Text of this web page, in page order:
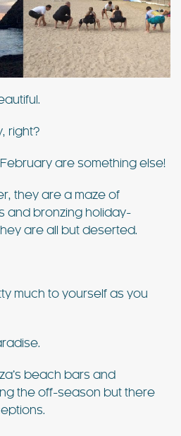
right?
February are something else!
they are a maze of
and bronzing holiday-
are all but deserted.
much to yourself as you
beach bars and
the off-season but there